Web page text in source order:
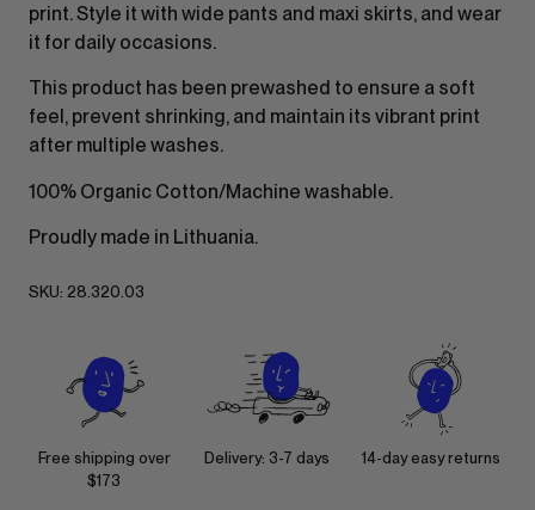
print. Style it with wide pants and maxi skirts, and wear
it for daily occasions.
This product has been prewashed to ensure a soft
feel, prevent shrinking, and maintain its vibrant print
after multiple washes.
100% Organic Cotton/Machine washable.
Proudly made in Lithuania.
SKU: 28.320.03
Free shipping over
$173
Delivery: 3-7 days 14-day easy returns